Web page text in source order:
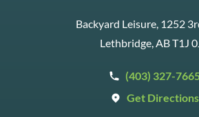
Backyard Leisure, 1252
Lethbridge, AB T1J
(403) 327-
Get Directions